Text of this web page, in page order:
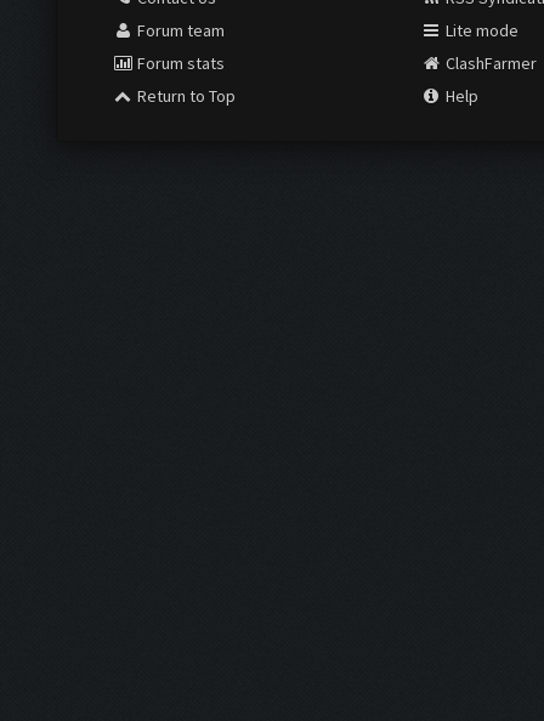
Forum team
Forum stats
Return to Top
Lite mode
ClashFarmer
Help